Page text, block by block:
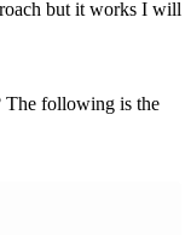
but it works I will
The following is the